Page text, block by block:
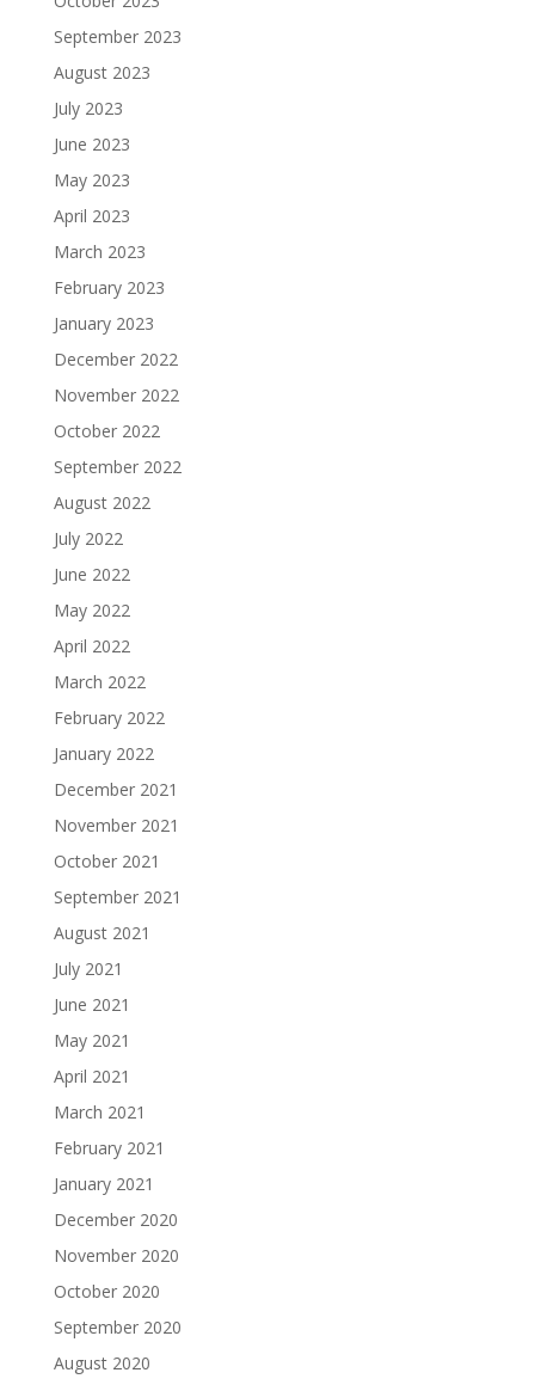
September 2023
August 2023
July 2023
June 2023
May 2023
April 2023
March 2023
February 2023
January 2023
December 2022
November 2022
October 2022
September 2022
August 2022
July 2022
June 2022
May 2022
April 2022
March 2022
February 2022
January 2022
December 2021
November 2021
October 2021
September 2021
August 2021
July 2021
June 2021
May 2021
April 2021
March 2021
February 2021
January 2021
December 2020
November 2020
October 2020
September 2020
August 2020